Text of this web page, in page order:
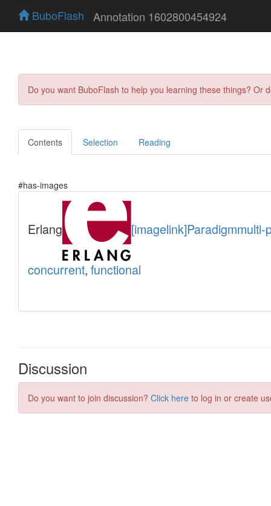
BuboFlash Annotation 1602800454924
Do you want BuboFlash to help you learning these things?
Contents Selection Reading
#has-images
Discussion
Do you want to join discussion? Click here to log in or create